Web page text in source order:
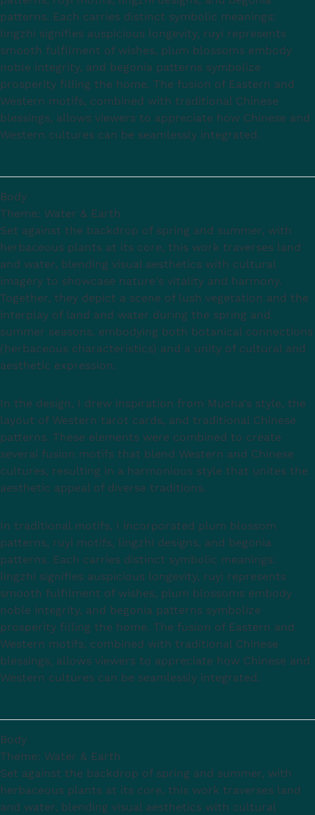
patterns. Each carries distinct symbolic meanings:
lingzhi signifies auspicious longevity, ruyi represents
smooth fulfilment of wishes, plum blossoms embody
noble integrity, and begonia patterns symbolize
prosperity filling the home. The fusion of Eastern and
Western motifs, combined with traditional Chinese
blessings, allows viewers to appreciate how Chinese and
Western cultures can be seamlessly integrated.
Body
Theme: Water & Earth
Set against the backdrop of spring and summer, with
herbaceous plants at its core, this work traverses land
and water, blending visual aesthetics with cultural
imagery to showcase nature's vitality and harmony.
Together, they depict a scene of lush vegetation and the
interplay of land and water during the spring and
summer seasons, embodying both botanical connections
(herbaceous characteristics) and a unity of cultural and
aesthetic expression.
In the design, I drew inspiration from Mucha's style, the
layout of Western tarot cards, and traditional Chinese
patterns. These elements were combined to create
several fusion motifs that blend Western and Chinese
cultures, resulting in a harmonious style that unites the
aesthetic appeal of diverse traditions.
In traditional motifs, I incorporated plum blossom
patterns, ruyi motifs, lingzhi designs, and begonia
patterns. Each carries distinct symbolic meanings:
lingzhi signifies auspicious longevity, ruyi represents
smooth fulfilment of wishes, plum blossoms embody
noble integrity, and begonia patterns symbolize
prosperity filling the home. The fusion of Eastern and
Western motifs, combined with traditional Chinese
blessings, allows viewers to appreciate how Chinese and
Western cultures can be seamlessly integrated.
Body
Theme: Water & Earth
Set against the backdrop of spring and summer, with
herbaceous plants at its core, this work traverses land
and water, blending visual aesthetics with cultural